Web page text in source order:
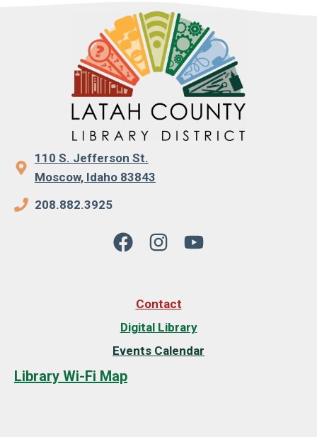
110 S. Jefferson St.
Moscow, Idaho 83843
208.882.3925
Contact
Digital Library
Events Calendar
Library Wi-Fi Map